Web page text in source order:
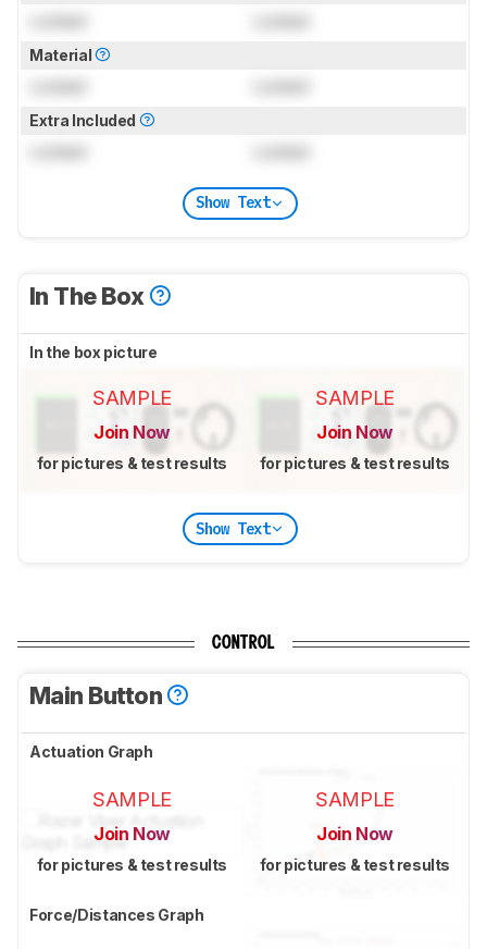
Material
Extra Included
Show Text
In The Box
In the box picture
SAMPLE
Join Now
for pictures & test results
SAMPLE
Join Now
for pictures & test results
Show Text
CONTROL
Main Button
Actuation Graph
SAMPLE
Join Now
for pictures & test results
SAMPLE
Join Now
for pictures & test results
Force/Distances Graph